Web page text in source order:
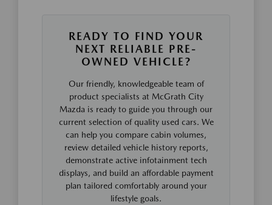
READY TO FIND YOUR
NEXT RELIABLE PRE-
OWNED VEHICLE?
Our friendly, knowledgeable team of
product specialists at McGrath City
Mazda is ready to guide you through our
current selection of quality used cars. We
can help you compare cabin volumes,
review detailed vehicle history reports,
demonstrate active infotainment tech
displays, and build an affordable payment
plan tailored comfortably around your
lifestyle goals.